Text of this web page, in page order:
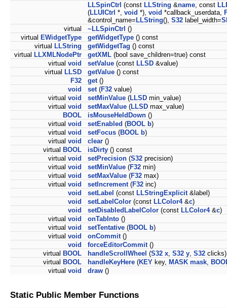
LLSpinCtrl (const LLString &name , const
(LLUICtrl *, void *), void *callback_userdata,
&control_name=LLString(), S32 label_width=
virtual
~LLSpinCtrl ()
virtual EWidgetType getWidgetType () const
virtual LLString getWidgetTag () const
virtual LLXMLNodePtr getXML (bool save_children=true) const
virtual void setValue (const LLSD &value)
virtual LLSD getValue () const
F32
get ()
void
set (F32 value)
virtual void setMinValue (LLSD min_value)
virtual void setMaxValue (LLSD max_value)
BOOL
isMouseHeldDown ()
virtual void setEnabled (BOOL b)
virtual void setFocus (BOOL b)
virtual void clear ()
virtual BOOL isDirty () const
virtual void setPrecision (S32 precision)
virtual void setMinValue (F32 min)
virtual void setMaxValue (F32 max)
virtual void setIncrement (F32 inc)
void
setLabel (const LLStringExplicit &label)
void
setLabelColor (const LLColor4&c)
void
setDisabledLabelColor (const LLColor4&c)
virtual void onTabInto ()
virtual void setTentative (BOOL b)
virtual void onCommit ()
void
forceEditorCommit ()
virtual BOOL handleScrollWheel (S32 x S32 y S32 clicks)
virtual BOOL handleKeyHere (KEY key, MASK mask
virtual void draw ()
Static Public Member Functions